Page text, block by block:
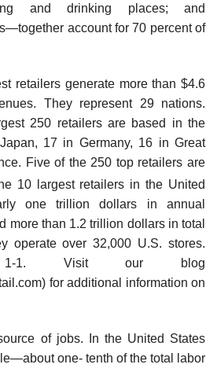
and drinking places; and
account for 70 percent of
retailers generate more than $4.6
They represent 29 nations.
250 retailers are based in the
17 in Germany, 16 in Great
Five of the 250 top retailers are
10 largest retailers in the United
one trillion dol­lars in annual
more than 1.2 trillion dollars in total
operate over 32,000 U.S. stores.
1. Visit our blog
for additional information on
of jobs. In the United States
one- tenth of the total labor